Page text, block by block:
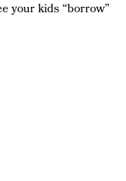
your kids “borrow”